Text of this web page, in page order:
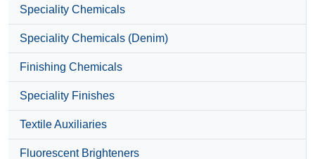
Speciality Chemicals
Speciality Chemicals (Denim)
Finishing Chemicals
Speciality Finishes
Textile Auxiliaries
Fluorescent Brighteners